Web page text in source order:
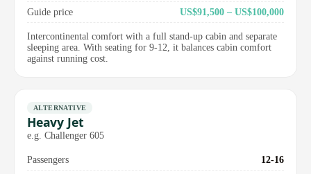
Guide price
US$91,500 – US$100,000
Intercontinental comfort with a full stand-up cabin and separate
sleeping area. With seating for 9-12, it balances cabin comfort
against running cost.
ALTERNATIVE
Heavy Jet
e.g. Challenger 605
Passengers
12-16